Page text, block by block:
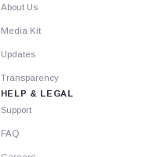
About Us
Media Kit
Updates
Transparency
HELP & LEGAL
Support
FAQ